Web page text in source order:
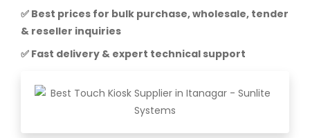
✅ Best prices for bulk purchase, wholesale, tender
& reseller inquiries
✅ Fast delivery & expert technical support